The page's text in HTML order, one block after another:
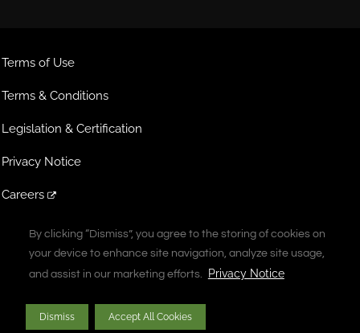
By clicking “Dismiss”, you agree to the storing of cookies on
your device to enhance site navigation, analyze site usage,
and assist in our marketing efforts.
Privacy Notice
Dismiss Accept All Cookies
By clicking “Dismiss”, you agree to the storing of cookies on
your device to enhance site navigation, analyze site usage,
and assist in our marketing efforts.
Privacy Notice
Dismiss Accept All Cookies
Terms of Use
Terms & Conditions
Legislation & Certification
Privacy Notice
Careers
Extranet
A Vontier Company
Copyright © 2026 Gilbarco Inc. All rights reserved. Unauthorized duplication
prohibited.